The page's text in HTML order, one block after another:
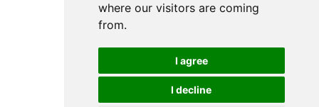
where our visitors are coming
from.
I agree
I decline
Investing in the community